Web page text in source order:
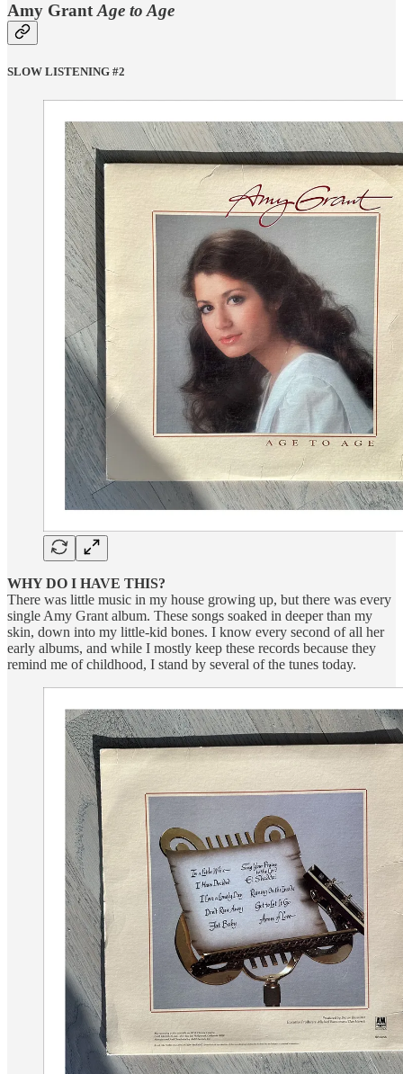
Amy GrantAge to Age
SLOW LISTENING #2
WHY DO I HAVE THIS?
There was little music in my house growing up, but there was every
single Amy Grant album. These songs soaked in deeper than my
skin, down into my little-kid bones. I know every second of all her
early albums, and while I mostly keep these records because they
remind me of childhood, I stand by several of the tunes today.